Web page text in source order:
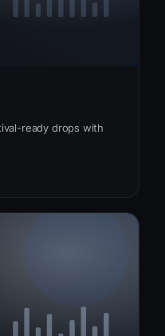
ready drops with